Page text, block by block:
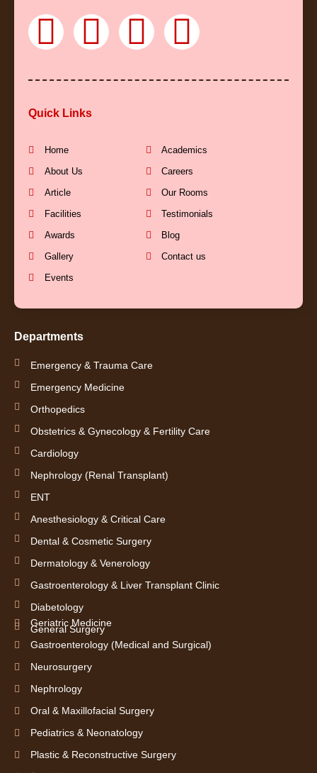
F
a
c
e
b
o
o
k
-
f
Y
o
u
t
I
n
s
a
g
r
a
m
L
i
n
e
d
n
-
Quick Links
Home
About Us
Article
Facilities
Awards
Gallery
Events
Academics
Careers
Our Rooms
Testimonials
Blog
Contact us
Departments
Emergency & Trauma Care
Emergency Medicine
Orthopedics
Obstetrics & Gynecology & Fertility Care
Cardiology
Nephrology (Renal Transplant)
ENT
Anesthesiology & Critical Care
Dental & Cosmetic Surgery
Dermatology & Venerology
Gastroenterology & Liver Transplant Clinic
Diabetology
General Surgery
Geriatric Medicine
Gastroenterology (Medical and Surgical)
Neurosurgery
Nephrology
Oral & Maxillofacial Surgery
Pediatrics & Neonatology
Plastic & Reconstructive Surgery